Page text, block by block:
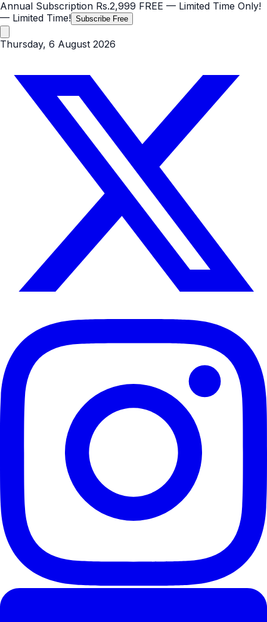
Annual Subscription Rs.2,999 FREE — Limited Time Only!
— Limited Time! Subscribe Free
Thursday, 6 August 2026